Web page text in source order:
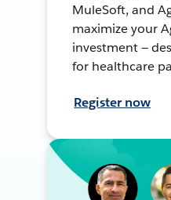
MuleSoft, and
maximize your
investment —
for healthcare
Register now